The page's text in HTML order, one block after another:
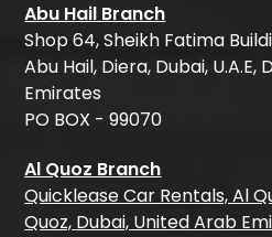
Abu Hail Branch
Shop 64, Sheikh Fatima
Abu Hail, Diera, Dubai,
Emirates
PO BOX - 99070
Al Quoz Branch
Quicklease Car Rentals, Al
Quoz, Dubai, United Arab